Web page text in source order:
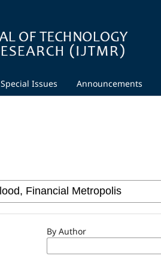
Special Issues Announcements
By Author